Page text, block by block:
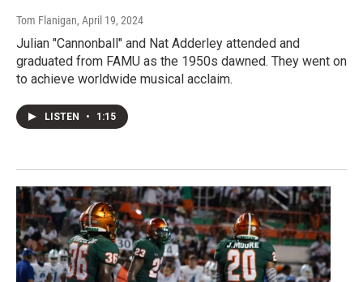
Tom Flanigan, April 19, 2024
Julian "Cannonball" and Nat Adderley attended and
graduated from FAMU as the 1950s dawned. They went on
to achieve worldwide musical acclaim.
LISTEN • 1:15